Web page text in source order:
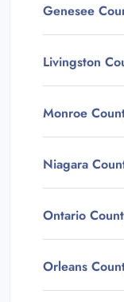
Genesee
Livingston
Monroe
Niagara
Ontario
Orleans